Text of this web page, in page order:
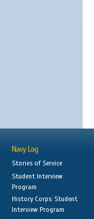
Navy Log
Stories of Service
Student Interview
Program
History Corps: Student
Interview Program